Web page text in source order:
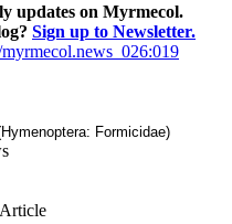
updates on Myrmecol.
Sign up to Newsletter.
Formicidae)